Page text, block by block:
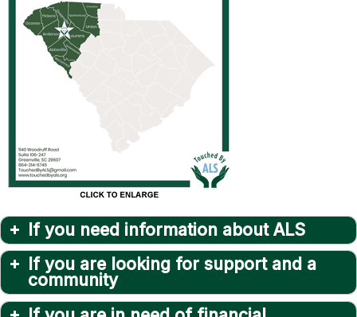
If you need information about ALS
If you are looking for support and a
community